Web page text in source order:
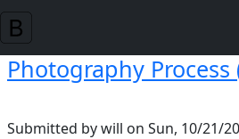
Skip to main content
Photography Process
Submitted bywill on Sun, 10/21/